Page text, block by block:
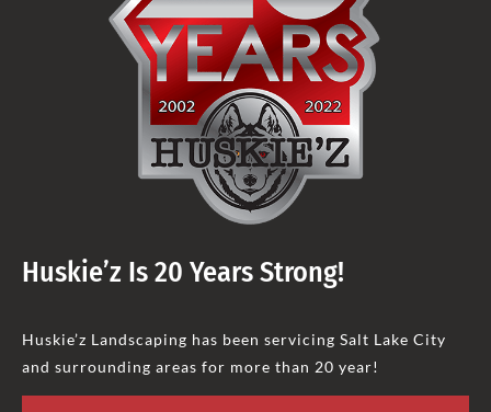
Huskie’z Is 20 Years Strong!
Huskie’z Landscaping has been servicing Salt Lake City
and surrounding areas for more than 20 year!